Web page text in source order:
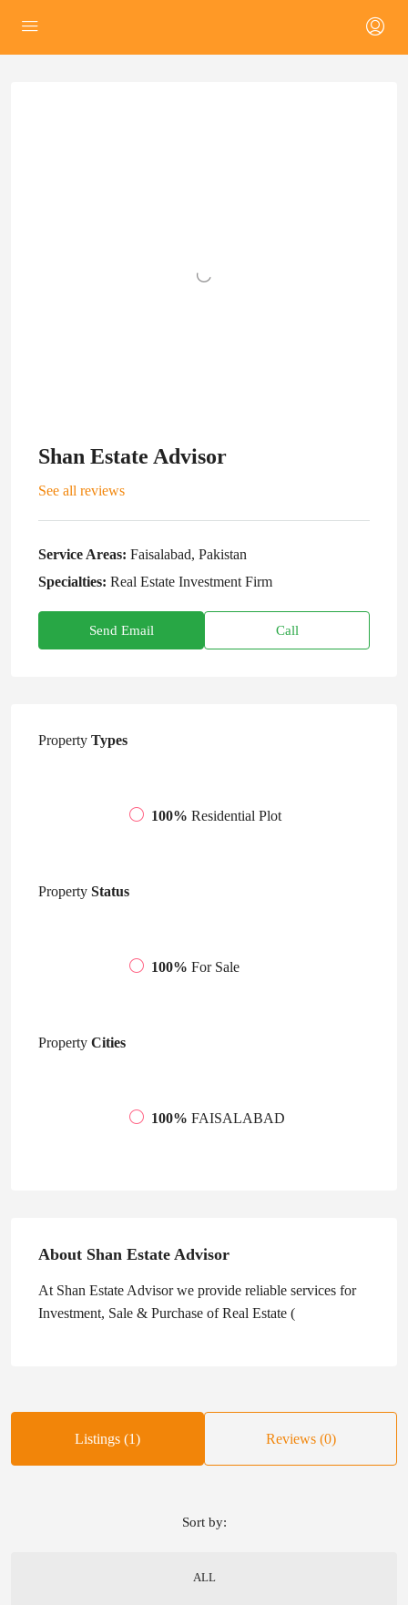
Shan Estate Advisor
See all reviews
Service Areas: Faisalabad, Pakistan
Specialties: Real Estate Investment Firm
Send Email Call
Property Types
100% Residential Plot
Property Status
100% For Sale
Property Cities
100% FAISALABAD
About Shan Estate Advisor
At Shan Estate Advisor we provide reliable services for
Investment, Sale & Purchase of Real Estate (
Listings (1) Reviews (0)
ALL
Sort by: